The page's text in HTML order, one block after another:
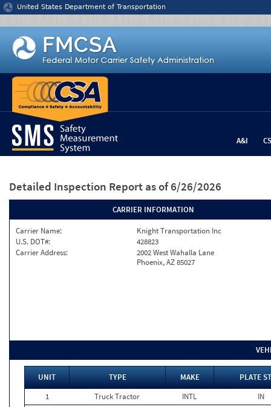
Jump to content
United States Department of Transportation
A&I
Detailed Inspection Report as of 6/26/2026
CARRIER INFORMATION
Carrier Name:
Knight Transportation Inc
U.S. DOT#:
428823
Carrier Address:
2002 West Wahalla Lane
Phoenix, AZ 85027
UNIT TYPE MAKE
PLATE
1
Truck Tractor INTL
IN